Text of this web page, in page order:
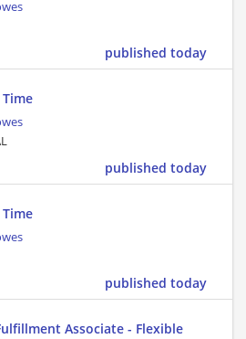
published today
published today
published today
Associate - Flexible